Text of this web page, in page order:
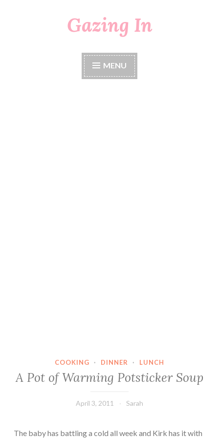
Gazing In
MENU
COOKING · DINNER · LUNCH
A Pot of Warming Potsticker Soup
April 3, 2011 Sarah
The baby has battling a cold all week and Kirk has it with